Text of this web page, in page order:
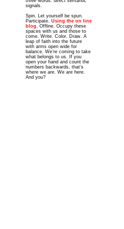
signals.
Spin. Let yourself be spun.
Participate. Using the on line
blog. Offline. Occupy these
spaces with us and those to
come. Write. Color. Draw. A
leap of faith into the future
with arms open wide for
balance. We’re coming to take
what belongs to us. If you
open your hand and count the
numbers backwards, that’s
where we are. We are here.
And you?